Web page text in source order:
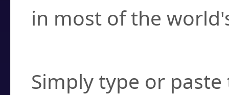
in most of the
Simply type or